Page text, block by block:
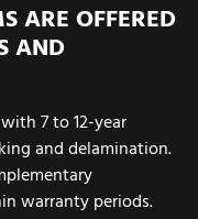
ARE OFFERED
AND
7 to 12-year
and delamination.
warranty periods.